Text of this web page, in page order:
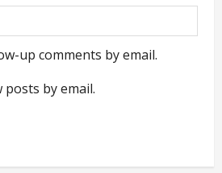
up comments by email.
by email.